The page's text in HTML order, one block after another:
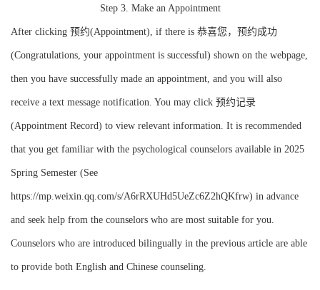
Step 3. Make an Appointment
After clicking 预约(Appointment), if there is 恭喜您，预约成功
(Congratulations, your appointment is successful) shown on the webpage,
then you have successfully made an appointment, and you will also
receive a text message notification. You may click 预约记录
(Appointment Record) to view relevant information. It is recommended
that you get familiar with the psychological counselors available in 2025
Spring Semester (See
https://mp.weixin.qq.com/s/A6rRXUHd5UeZc6Z2hQKfrw) in advance
and seek help from the counselors who are most suitable for you.
Counselors who are introduced bilingually in the previous article are able
to provide both English and Chinese counseling.